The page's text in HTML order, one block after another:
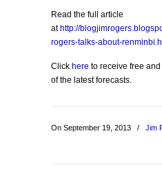
Read the full article
at http://
rogers-talks-about-
Click here to receive free
of the latest forecasts.
On September 19, 2013 / Jim